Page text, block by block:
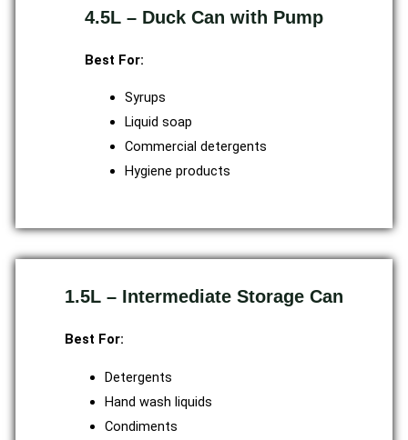
4.5L – Duck Can with Pump
Best For:
Syrups
Liquid soap
Commercial detergents
Hygiene products
1.5L – Intermediate Storage Can
Best For:
Detergents
Hand wash liquids
Condiments